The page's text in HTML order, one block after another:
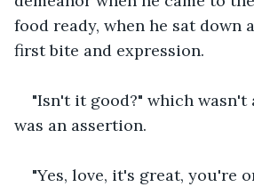
food ready, when he sat down
first bite and expression.
"Isn't it good?" which wasn't
was an assertion.
"Yes, love, it's great, you're